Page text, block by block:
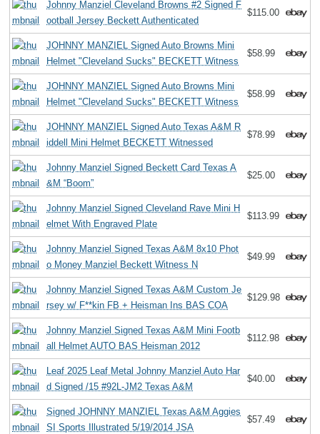
Johnny Manziel Cleveland Browns #2 Signed F
ootball Jersey Beckett Authenticated
$115.00
JOHNNY MANZIEL Signed Auto Browns Mini
Helmet "Cleveland Sucks" BECKETT Witness
$58.99
JOHNNY MANZIEL Signed Auto Browns Mini
Helmet "Cleveland Sucks" BECKETT Witness
$58.99
JOHNNY MANZIEL Signed Auto Texas A&M R
iddell Mini Helmet BECKETT Witnessed
$78.99
Johnny Manziel Signed Beckett Card Texas A
&M “Boom”
$25.00
Johnny Manziel Signed Cleveland Rave Mini H
elmet With Engraved Plate
$113.99
Johnny Manziel Signed Texas A&M 8x10 Phot
o Money Manziel Beckett Witness N
$49.99
Johnny Manziel Signed Texas A&M Custom Je
rsey w/ F**kin FB + Heisman Ins BAS COA
$129.98
Johnny Manziel Signed Texas A&M Mini Footb
all Helmet AUTO BAS Heisman 2012
$112.98
Leaf 2025 Leaf Metal Johnny Manziel Auto Har
d Signed /15 #92L-JM2 Texas A&M
$40.00
Signed JOHNNY MANZIEL Texas A&M Aggies
SI Sports Illustrated 5/19/2014 JSA
$57.49